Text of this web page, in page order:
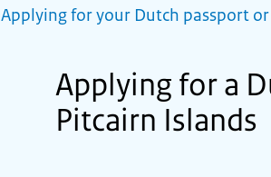
Applying for your Dutch passport
Applying for a
Pitcairn Islands